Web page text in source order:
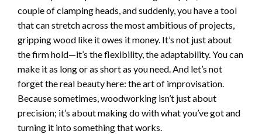
couple of clamping heads, and suddenly, you have a tool
that can stretch across the most ambitious of projects,
gripping wood like it owes it money. It’s not just about
the firm hold—it’s the flexibility, the adaptability. You can
make it as long or as short as you need. And let’s not
forget the real beauty here: the art of improvisation.
Because sometimes, woodworking isn’t just about
precision; it’s about making do with what you’ve got and
turning it into something that works.